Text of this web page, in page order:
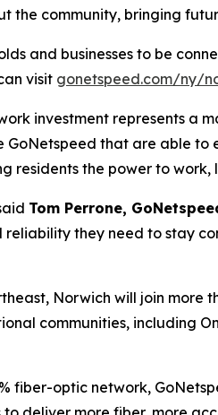
the community, bringing
and businesses to be
visit gonetspeed.com/ny/
investment represents a
that are able to
the power to work,
Tom Perrone,
they need to stay
Norwich will join more
communities, including
fiber-optic network,